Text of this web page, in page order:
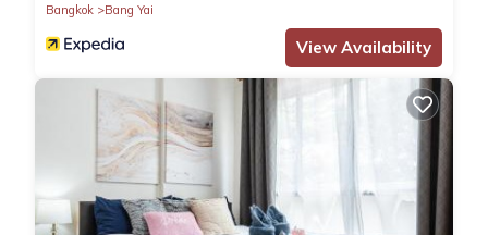
Bangkok
Bang Yai
View Availability